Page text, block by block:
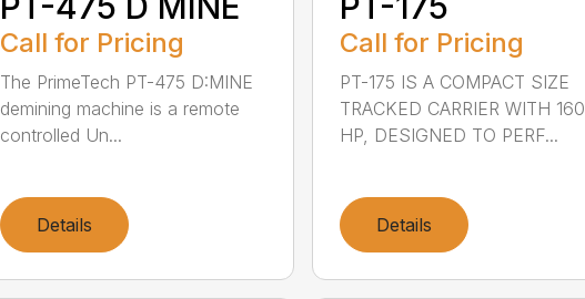
Call for Pricing
The PrimeTech PT-475 D:MINE
demining machine is a remote
controlled Un...
Details
Call for Pricing
PT-175 IS A COMPACT SIZE
TRACKED CARRIER WITH 160
HP, DESIGNED TO PERF...
Details